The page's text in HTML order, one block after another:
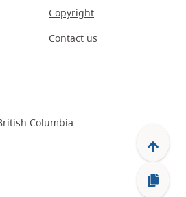
Copyright
Contact us
Columbia